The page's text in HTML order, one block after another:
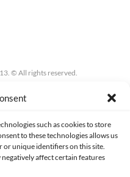
such as cookies to store
to these technologies allows us
or unique identifiers on this site.
affect certain features
© All rights reserved.
COOKIES POLICY (EU)